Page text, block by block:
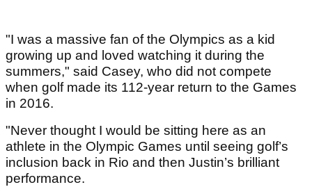
"I was a massive fan of the Olympics as a kid
growing up and loved watching it during the
summers," said Casey, who did not compete
when golf made its 112-year return to the Games
in 2016.
"Never thought I would be sitting here as an
athlete in the Olympic Games until seeing golf’s
inclusion back in Rio and then Justin’s brilliant
performance.